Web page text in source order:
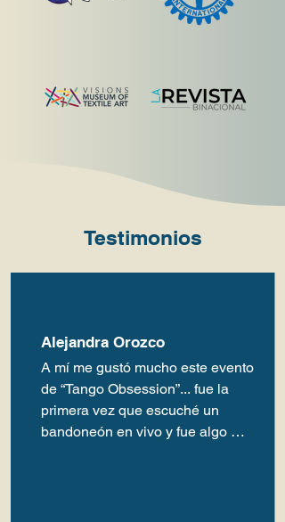
Testimonios
Alejandra Orozco
A mí me gustó mucho este evento
de “Tango Obsession”... fue la
primera vez que escuché un
bandoneón en vivo y fue algo